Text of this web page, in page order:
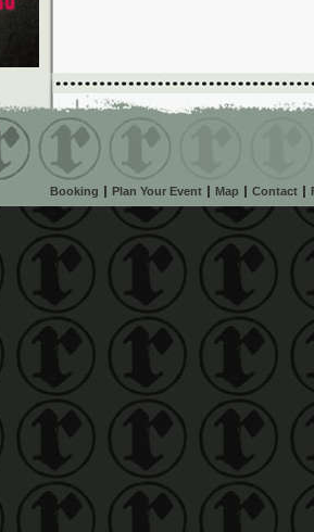
Booking Plan Your Event Map Contact